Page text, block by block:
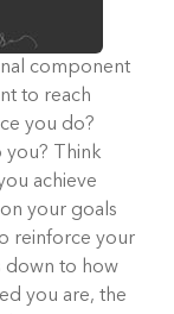
component
to reach
you do?
you? Think
achieve
your goals
reinforce your
down to how
you are, the